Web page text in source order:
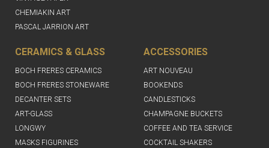
CHEMIAKIN ART
PASCAL JARRION ART
CERAMICS & GLASS
BOCH FRERES CERAMICS
BOCH FRERES STONEWARE
DECANTER SETS
ART-GLASS
LONGWY
MASKS FIGURINES
ACCESSORIES
ART NOUVEAU
BOOKENDS
CANDLESTICKS
CHAMPAGNE BUCKETS
COFFEE AND TEA SERVICE
COCKTAIL SHAKERS